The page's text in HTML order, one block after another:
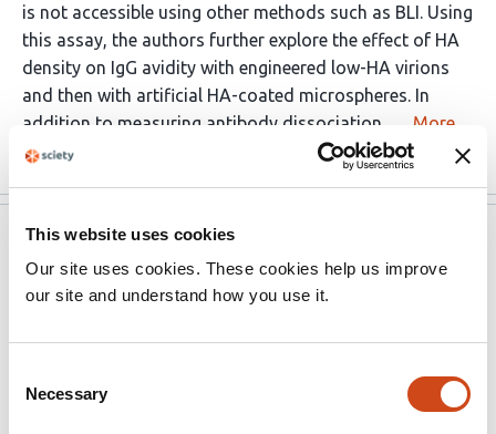
This website uses cookies
Our site uses cookies. These cookies help us improve
our site and understand how you use it.
Selection
Necessary
is not accessible using other methods such as BLI. Using
this assay, the authors further explore the effect of HA
density on IgG avidity with engineered low-HA virions
and then with artificial HA-coated microspheres. In
addition to measuring antibody dissociation, …
More
Review Commons
Note:This preprint has been reviewed by subject
altered except for formatting.
Learn more at